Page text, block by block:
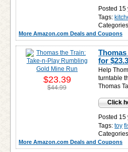
Posted
Tags:
More Amazon.com Deals and Coupons
for
Help
turntable
Thomas
Click
Posted
Tags: toy
$23.39
$44.99
More Amazon.com Deals and Coupons